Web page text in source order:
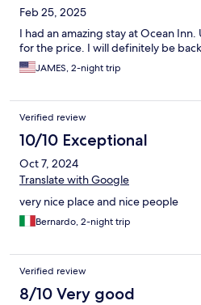
Feb 25, 2025
I had an amazing stay at Ocean
for the price. I will definitely be
JAMES, 2-night trip
Verified review
10/10 Exceptional
Oct 7, 2024
Translate with Google
very nice place and nice people
Bernardo, 2-night trip
Verified review
8/10 Very good